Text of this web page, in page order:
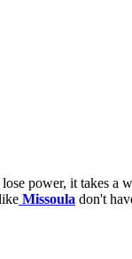
power, it takes
Missoula don't